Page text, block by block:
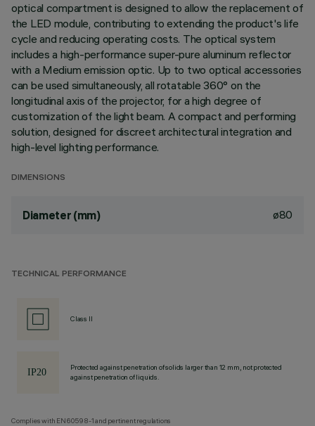
optical compartment is designed to allow the replacement of
the LED module, contributing to extending the product's life
cycle and reducing operating costs. The optical system
includes a high-performance super-pure aluminum reflector
with a Medium emission optic. Up to two optical accessories
can be used simultaneously, all rotatable 360° on the
longitudinal axis of the projector, for a high degree of
customization of the light beam. A compact and performing
solution, designed for discreet architectural integration and
high-level lighting performance.
DIMENSIONS
Diameter (mm) ø80
TECHNICAL PERFORMANCE
Class II
Protected against penetration of solids larger than 12 mm, not protected
against penetration of liquids.
Complies with EN60598-1 and pertinent regulations